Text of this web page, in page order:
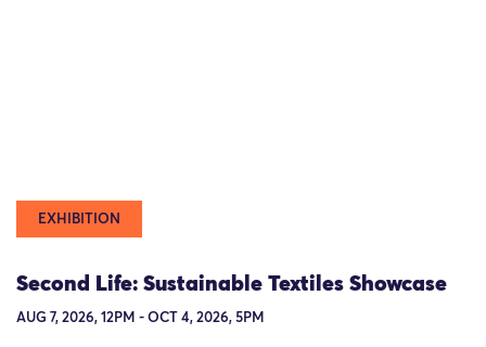
EXHIBITION
Second Life: Sustainable Textiles Showcase
AUG 7, 2026, 12PM - OCT 4, 2026, 5PM